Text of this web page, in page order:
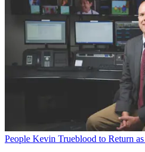
People Kevin Trueblood to Return